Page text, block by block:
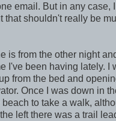
email. But in any case,
that shouldn't really be
is from the other night
I've been having lately. I
from the bed and
Once I was down in
beach to take a walk,
left there was a trail